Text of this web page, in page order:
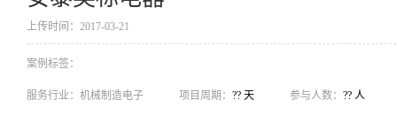
上传时间：2017-03-21
案例标签：
服务行业： 机械制造电子 项目周期： ?? 天 参与人数： ?? 人